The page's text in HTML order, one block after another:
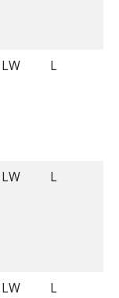
LW L
LW L
LW L